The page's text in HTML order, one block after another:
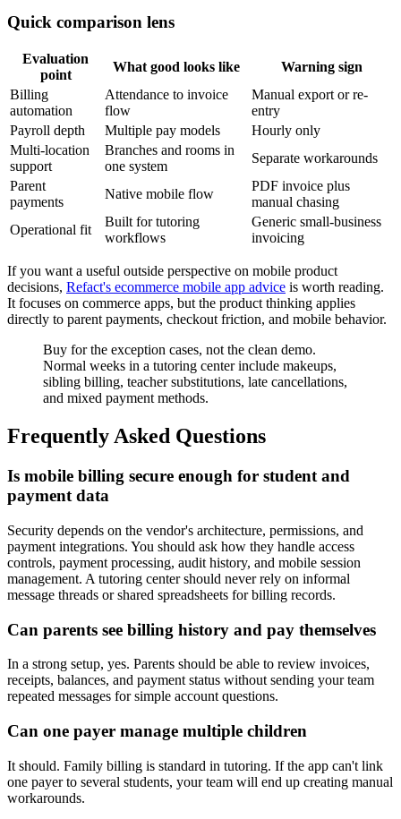
Quick comparison lens
Evaluation
point
What good looks like
Warning sign
Billing
automation
Attendance to invoice
flow
Manual export or re-
entry
Payroll depth
Multiple pay models
Hourly only
Multi-location
support
Branches and rooms in
one system
Separate workarounds
Parent
payments
Native mobile flow
PDF invoice plus
manual chasing
Operational fit
Built for tutoring
workflows
Generic small-business
invoicing
If you want a useful outside perspective on mobile product
decisions, Refact's ecommerce mobile app advice is worth reading.
It focuses on commerce apps, but the product thinking applies
directly to parent payments, checkout friction, and mobile behavior.
Buy for the exception cases, not the clean demo.
Normal weeks in a tutoring center include makeups,
sibling billing, teacher substitutions, late cancellations,
and mixed payment methods.
Frequently Asked Questions
Is mobile billing secure enough for student and
payment data
Security depends on the vendor's architecture, permissions, and
payment integrations. You should ask how they handle access
controls, payment processing, audit history, and mobile session
management. A tutoring center should never rely on informal
message threads or shared spreadsheets for billing records.
Can parents see billing history and pay themselves
In a strong setup, yes. Parents should be able to review invoices,
receipts, balances, and payment status without sending your team
repeated messages for simple account questions.
Can one payer manage multiple children
It should. Family billing is standard in tutoring. If the app can't link
one payer to several students, your team will end up creating manual
workarounds.